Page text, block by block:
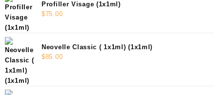
Profiller Visage (1x1ml)
$75.00
Neovelle Classic ( 1x1ml) (1x1ml)
$85.00